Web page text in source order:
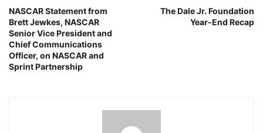
NASCAR Statement from
Brett Jewkes, NASCAR
Senior Vice President and
Chief Communications
Officer, on NASCAR and
Sprint Partnership
The Dale Jr. Foundation
Year-End Recap